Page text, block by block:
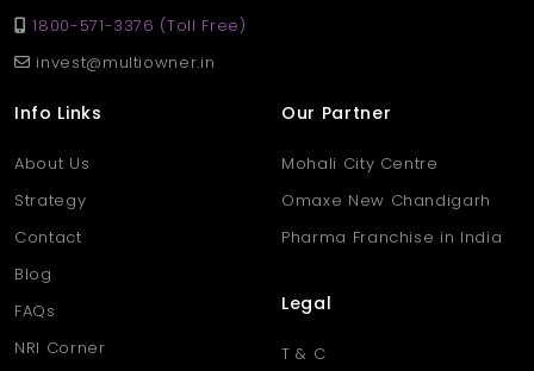
1800-571-3376 (Toll Free)
invest@multiowner.in
Info Links
About Us
Strategy
Contact
Blog
FAQs
NRI Corner
Our Partner
Mohali City Centre
Omaxe New Chandigarh
Pharma Franchise in India
Legal
T & C